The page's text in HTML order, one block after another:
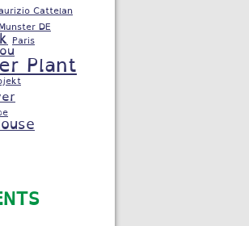
Cattelan
DE
Paris
Plant